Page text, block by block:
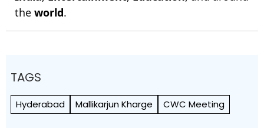
the world.
TAGS
Hyderabad Mallikarjun Kharge CWC Meeting